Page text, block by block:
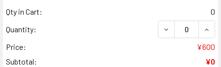
Qty in Cart:
0
Quantity:
DECREASE
Price:
¥600
Subtotal:
¥0